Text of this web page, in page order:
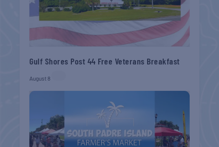
Gulf Shores Post 44 Free Veterans Breakfast
August 8